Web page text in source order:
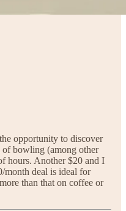
opportunity to discover
of bowling (among other
hours. Another $20 and I
month deal is ideal for
than that on coffee or